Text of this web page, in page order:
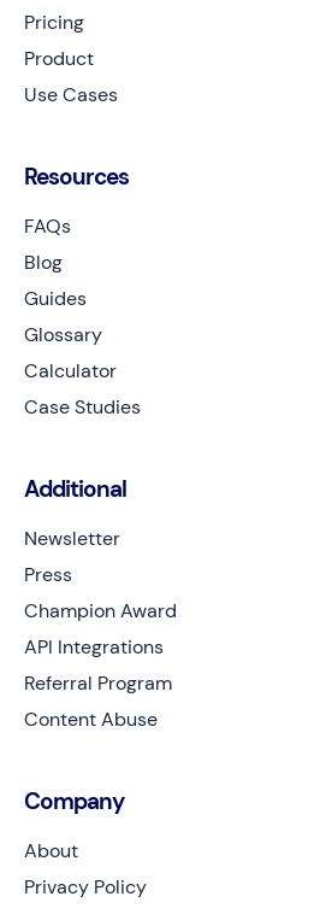
Pricing
Product
Use Cases
Resources
FAQs
Blog
Guides
Glossary
Calculator
Case Studies
Additional
Newsletter
Press
Champion Award
API Integrations
Referral Program
Content Abuse
Company
About
Privacy Policy